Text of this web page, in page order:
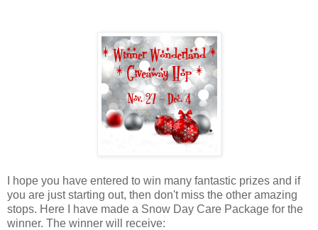
I hope you have entered to win many fantastic prizes and if
you are just starting out, then don't miss the other amazing
stops. Here I have made a Snow Day Care Package for the
winner. The winner will receive: